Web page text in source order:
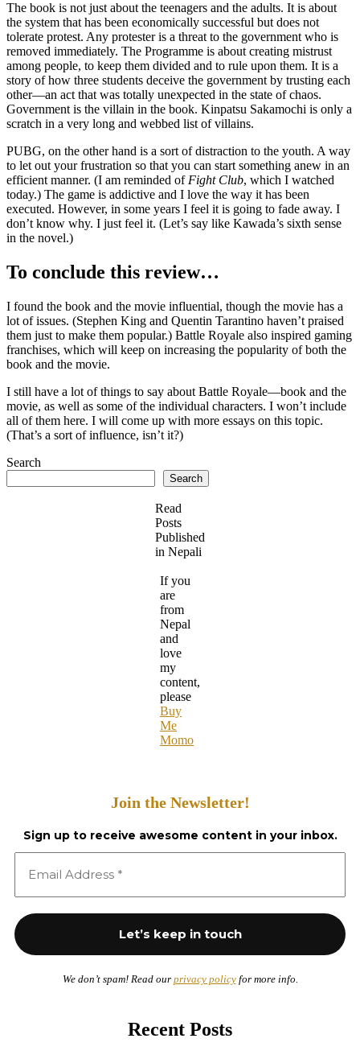
The book is not just about the teenagers and the adults. It is about
the system that has been economically successful but does not
tolerate protest. Any protester is a threat to the government who is
removed immediately. The Programme is about creating mistrust
among people, to keep them divided and to rule upon them. It is a
story of how three students deceive the government by trusting each
other—an act that was totally unexpected in the state of chaos.
Government is the villain in the book. Kinpatsu Sakamochi is only a
scratch in a very long and webbed list of villains.
PUBG, on the other hand is a sort of distraction to the youth. A way
to let out your frustration so that you can start something anew in an
efficient manner. (I am reminded of Fight Club, which I watched
today.) The game is addictive and I love the way it has been
executed. However, in some years I feel it is going to fade away. I
don’t know why. I just feel it. (Let’s say like Kawada’s sixth sense
in the novel.)
To conclude this review…
I found the book and the movie influential, though the movie has a
lot of issues. (Stephen King and Quentin Tarantino haven’t praised
them just to make them popular.) Battle Royale also inspired gaming
franchises, which will keep on increasing the popularity of both the
book and the movie.
I still have a lot of things to say about Battle Royale—book and the
movie, as well as some of the individual characters. I won’t include
all of them here. I will come up with more essays on this topic.
(That’s a sort of influence, isn’t it?)
Search
Search
Read
Posts
Published
in Nepali
If you
are
from
Nepal
and
love
my
content,
please
Buy
Me
Momo
Join the Newsletter!
Sign up to receive awesome content in your inbox.
We don’t spam! Read our privacy policyfor more info.
Recent Posts